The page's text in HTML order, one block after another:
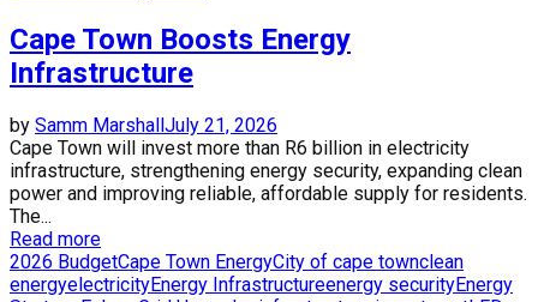
Cape Town Boosts Energy
Infrastructure
by Samm MarshallJuly 21, 2026
Cape Town will invest more than R6 billion in electricity
infrastructure, strengthening energy security, expanding clean
power and improving reliable, affordable supply for residents.
The...
Read more
2026 BudgetCape Town EnergyCity of cape townclean
energyelectricityEnergy Infrastructureenergy securityEnergy